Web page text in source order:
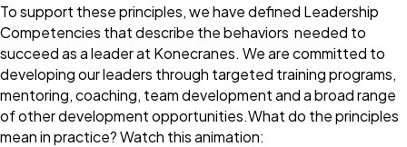
To support these principles, we have defined Leadership
Competencies that describe the behaviors needed to
succeed as a leader at Konecranes. We are committed to
developing our leaders through targeted training programs,
mentoring, coaching, team development and a broad range
of other development opportunities.What do the principles
mean in practice? Watch this animation: